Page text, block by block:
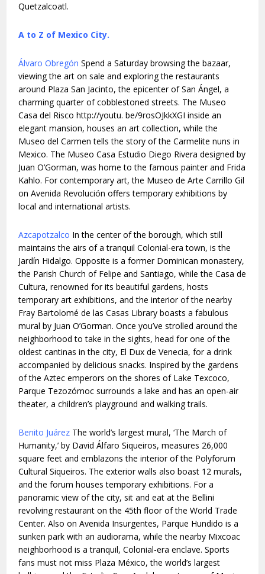
Quetzalcoatl.
A to Z of Mexico City.
Álvaro Obregón Spend a Saturday browsing the bazaar,
viewing the art on sale and exploring the restaurants
around Plaza San Jacinto, the epicenter of San Ángel, a
charming quarter of cobblestoned streets. The Museo
Casa del Risco http://youtu. be/9rosOJkkXGI inside an
elegant mansion, houses an art collection, while the
Museo del Carmen tells the story of the Carmelite nuns in
Mexico. The Museo Casa Estudio Diego Rivera designed by
Juan O’Gorman, was home to the famous painter and Frida
Kahlo. For contemporary art, the Museo de Arte Carrillo Gil
on Avenida Revolución offers temporary exhibitions by
local and international artists.
Azcapotzalco In the center of the borough, which still
maintains the airs of a tranquil Colonial-era town, is the
Jardín Hidalgo. Opposite is a former Dominican monastery,
the Parish Church of Felipe and Santiago, while the Casa de
Cultura, renowned for its beautiful gardens, hosts
temporary art exhibitions, and the interior of the nearby
Fray Bartolomé de las Casas Library boasts a fabulous
mural by Juan O’Gorman. Once you’ve strolled around the
neighborhood to take in the sights, head for one of the
oldest cantinas in the city, El Dux de Venecia, for a drink
accompanied by delicious snacks. Inspired by the gardens
of the Aztec emperors on the shores of Lake Texcoco,
Parque Tezozómoc surrounds a lake and has an open-air
theater, a children’s playground and walking trails.
Benito Juárez The world’s largest mural, ‘The March of
Humanity,’ by David Álfaro Siqueiros, measures 26,000
square feet and emblazons the interior of the Polyforum
Cultural Siqueiros. The exterior walls also boast 12 murals,
and the forum houses temporary exhibitions. For a
panoramic view of the city, sit and eat at the Bellini
revolving restaurant on the 45th floor of the World Trade
Center. Also on Avenida Insurgentes, Parque Hundido is a
sunken park with an audiorama, while the nearby Mixcoac
neighborhood is a tranquil, Colonial-era enclave. Sports
fans must not miss Plaza México, the world’s largest